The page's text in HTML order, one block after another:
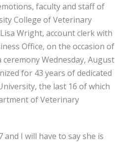
faculty and staff of
College of Veterinary
Wright, account clerk with
Office, on the occasion of
Wednesday, August
for 43 years of dedicated
the last 16 of which
of Veterinary
and I will have to say she is